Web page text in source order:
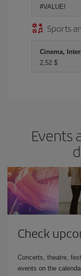
#VALUE!
Sports
Cinema,
2,52 $
Events
Check
Concerts, theatre,
events on the